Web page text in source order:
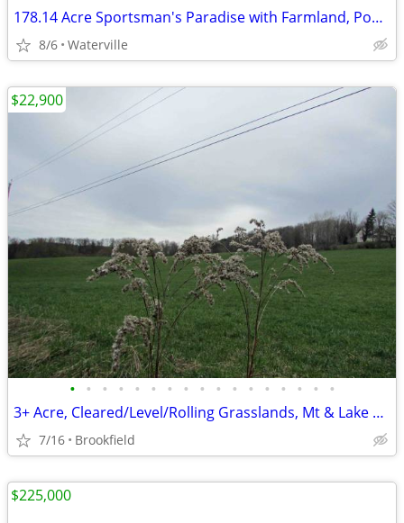
178.14 Acre Sportsman's Paradise with Farmland, Ponds & Stream!
8/6 Waterville
• • • • • • • • • • • • • • • • •
3+ Acre, Cleared/Level/Rolling Grasslands, Mt & Lake views, 2 rds
7/16 Brookfield
$22,900
$225,000